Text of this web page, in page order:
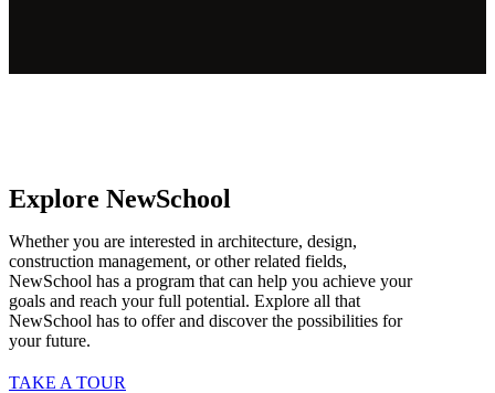
Explore NewSchool
Whether you are interested in architecture, design,
construction management, or other related fields,
NewSchool has a program that can help you achieve your
goals and reach your full potential. Explore all that
NewSchool has to offer and discover the possibilities for
your future.
TAKE A TOUR